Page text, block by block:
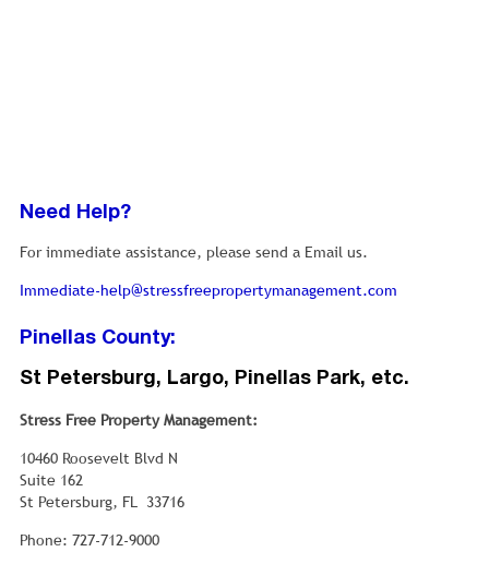
Need Help?
For immediate assistance, please send a Email us.
Immediate-help@stressfreepropertymanagement.com
Pinellas County:
St Petersburg, Largo, Pinellas Park, etc.
Stress Free Property Management:
10460 Roosevelt Blvd N
Suite 162
St Petersburg, FL 33716
Phone: 727-712-9000